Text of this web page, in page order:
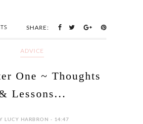
SHARE:
ADVICE
One ~ Thoughts
Lessons...
LUCY HARBRON - 14:47